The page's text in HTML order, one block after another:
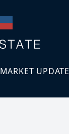
MARKET UPDATE